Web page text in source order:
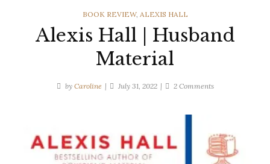
CATEGORIES
BOOK REVIEW, ALEXIS HALL
Alexis Hall | Husband
Material
by Caroline July 31, 2022 2 Commentson
Husband
Material